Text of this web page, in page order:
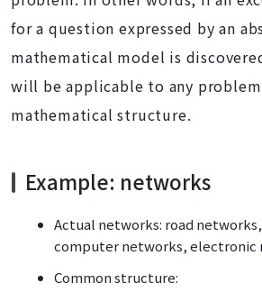
for a question expressed by an
mathematical model is
will be applicable to any
mathematical structure.
Example: networks
Actual networks: road
computer networks, electronic
Common structure: